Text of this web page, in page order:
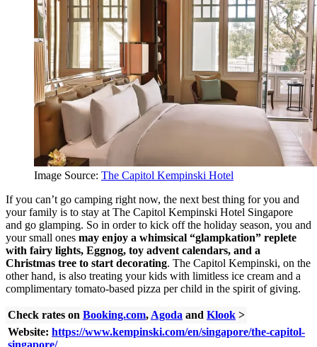
Image Source: The Capitol Kempinski Hotel
If you can’t go camping right now, the next best thing for you and
your family is to stay at The Capitol Kempinski Hotel Singapore
and go glamping. So in order to kick off the holiday season, you and
your small ones may enjoy a whimsical “glampkation” replete
with fairy lights, Eggnog, toy advent calendars, and a
Christmas tree to start decorating. The Capitol Kempinski, on the
other hand, is also treating your kids with limitless ice cream and a
complimentary tomato-based pizza per child in the spirit of giving.
Check rates on Booking.com, Agoda and Klook >
Website: https://www.kempinski.com/en/singapore/the-capitol-
singapore/